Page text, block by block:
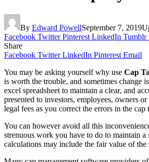
By Edward PowellSeptember 7, 2019
Facebook Twitter Pinterest LinkedIn Tumblr
Share
Facebook Twitter LinkedIn Pinterest Email
You may be asking yourself why use Cap
is worth the trouble, and sometimes change
excel spreadsheet to maintain a clear, and
presented to investors, employees, owners
legal fees as you correct the errors in the cap
You can however avoid all this
strenuous work you have to do to maintain a
calculations may include the fair value of the